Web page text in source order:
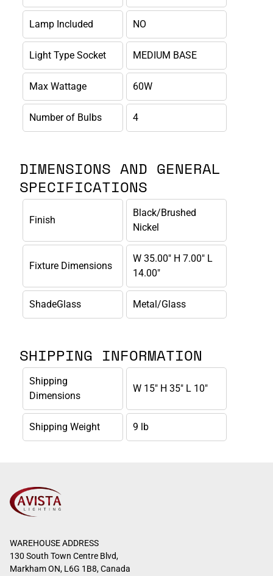
Lamp Included NO
Light Type Socket MEDIUM BASE
Max Wattage 60W
Number of Bulbs 4
DIMENSIONS AND GENERAL
SPECIFICATIONS
Finish
Black/Brushed
Nickel
Fixture Dimensions
W 35.00" H 7.00" L
14.00"
ShadeGlass Metal/Glass
SHIPPING INFORMATION
Shipping
Dimensions
W 15" H 35" L 10"
Shipping Weight 9 lb
WAREHOUSE ADDRESS
130 South Town Centre Blvd,
Markham ON, L6G 1B8, Canada